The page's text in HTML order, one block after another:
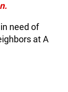
need of
at A